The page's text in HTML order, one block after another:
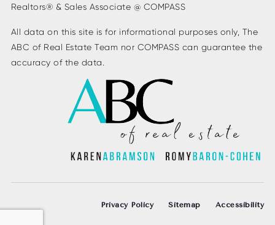
Realtors® & Sales Associate @ COMPASS
All data on this site is for informational purposes only, The
ABC of Real Estate Team nor COMPASS can guarantee the
accuracy of the data.
Privacy Policy Sitemap Accessibility